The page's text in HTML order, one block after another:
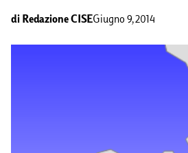
di Redazione CISEGiugno 9, 2014